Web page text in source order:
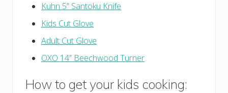
Kuhn 5” Santoku Knife
Kids Cut Glove
Adult Cut Glove
OXO 14” Beechwood Turner
How to get your kids cooking: